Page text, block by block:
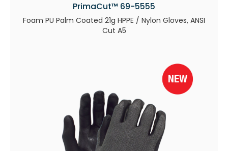
PrimaCut™ 69-5555
Foam PU Palm Coated 21g HPPE / Nylon Gloves, ANSI
Cut A5